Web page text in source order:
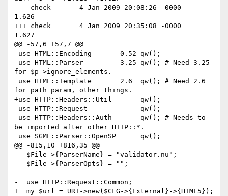
--- check	4 Jan 2009 20:08:26 -0000
1.626
+++ check	4 Jan 2009 20:35:08 -0000
1.627
@@ -57,6 +57,7 @@
for $p->ignore_elements.
for path param, other things.
+use HTTP::Headers::Util       qw();
be imported after other HTTP::*.
@@ -815,10 +816,35 @@
-  use HTTP::Request::Common;
+  my $url = URI->new($CFG->{External}->{HTML5});